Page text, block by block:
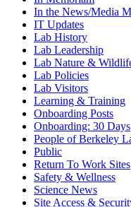
In the News/Media
IT Updates
Lab History
Lab Leadership
Lab Nature &
Lab Policies
Lab Visitors
Learning & Training
Onboarding Posts
Onboarding: 30 Days
People of Berkeley
Public
Return To Work Sites
Safety & Wellness
Science News
Site Access &